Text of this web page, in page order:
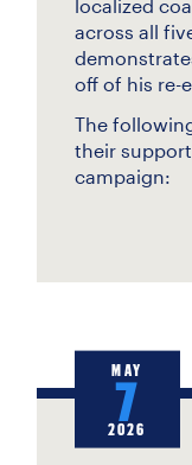
localized
across all
off of his re-
The
their support
campaign:
MAY
7
2026